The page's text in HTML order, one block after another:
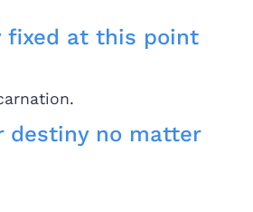
fixed at this point
no matter